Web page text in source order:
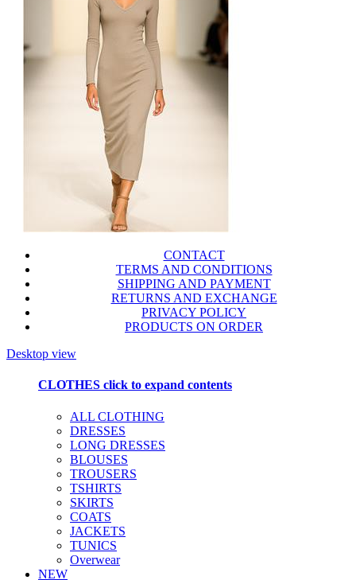
CONTACT
TERMS AND CONDITIONS
SHIPPING AND PAYMENT
RETURNS AND EXCHANGE
PRIVACY POLICY
PRODUCTS ON ORDER
Desktop view
CLOTHES click to expand contents
ALL CLOTHING
DRESSES
LONG DRESSES
BLOUSES
TROUSERS
TSHIRTS
SKIRTS
COATS
JACKETS
TUNICS
Overwear
NEW